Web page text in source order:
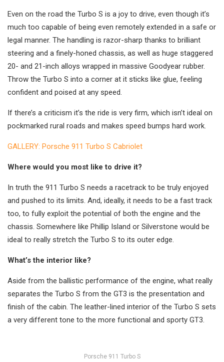
Even on the road the Turbo S is a joy to drive, even though it’s
much too capable of being even remotely extended in a safe or
legal manner. The handling is razor-sharp thanks to brilliant
steering and a finely-honed chassis, as well as huge staggered
20- and 21-inch alloys wrapped in massive Goodyear rubber.
Throw the Turbo S into a corner at it sticks like glue, feeling
confident and poised at any speed.
If there’s a criticism it’s the ride is very firm, which isn’t ideal on
pockmarked rural roads and makes speed bumps hard work.
GALLERY: Porsche 911 Turbo S Cabriolet
Where would you most like to drive it?
In truth the 911 Turbo S needs a racetrack to be truly enjoyed
and pushed to its limits. And, ideally, it needs to be a fast track
too, to fully exploit the potential of both the engine and the
chassis. Somewhere like Phillip Island or Silverstone would be
ideal to really stretch the Turbo S to its outer edge.
What’s the interior like?
Aside from the ballistic performance of the engine, what really
separates the Turbo S from the GT3 is the presentation and
finish of the cabin. The leather-lined interior of the Turbo S sets
a very different tone to the more functional and sporty GT3.
Porsche 911 Turbo S